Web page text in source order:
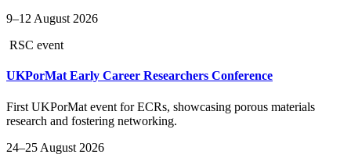
9–12 August 2026
RSC event
UKPorMat Early Career Researchers Conference
First UKPorMat event for ECRs, showcasing porous materials
research and fostering networking.
24–25 August 2026